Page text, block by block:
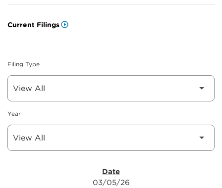
Current Filings
Filing Type
Year
03/05/26